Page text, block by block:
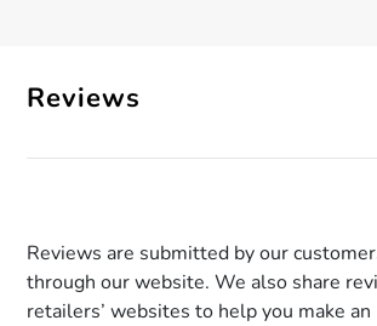
Reviews
Reviews are submitted by our
through our website. We also share
retailers’ websites to help you make